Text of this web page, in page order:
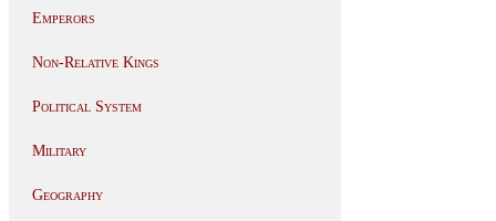
Emperors
Non-Relative Kings
Political System
Military
Geography